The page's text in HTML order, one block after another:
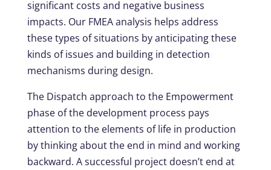
significant costs and negative business
impacts. Our FMEA analysis helps address
these types of situations by anticipating these
kinds of issues and building in detection
mechanisms during design.
The Dispatch approach to the Empowerment
phase of the development process pays
attention to the elements of life in production
by thinking about the end in mind and working
backward. A successful project doesn’t end at